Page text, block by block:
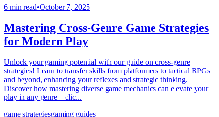
6 min read•October 7, 2025
Mastering Cross-Genre Game Strategies
for Modern Play
Unlock your gaming potential with our guide on cross-genre
strategies! Learn to transfer skills from platformers to tactical RPGs
and beyond, enhancing your reflexes and strategic thinking.
Discover how mastering diverse game mechanics can elevate your
play in any genre—clic...
game strategiesgaming guides